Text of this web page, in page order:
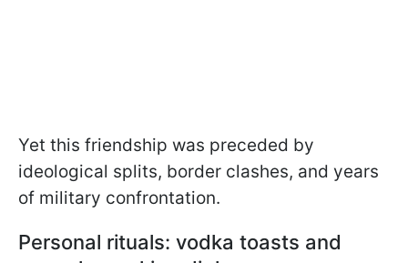
Yet this friendship was preceded by
ideological splits, border clashes, and years
of military confrontation.
Personal rituals: vodka toasts and